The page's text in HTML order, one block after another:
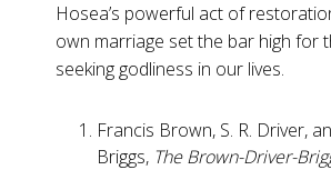
Hosea’s powerful act of
own marriage set the bar high for
seeking godliness in our lives.
Francis Brown, S. R. Driver,
Briggs, The Brown-Driver-